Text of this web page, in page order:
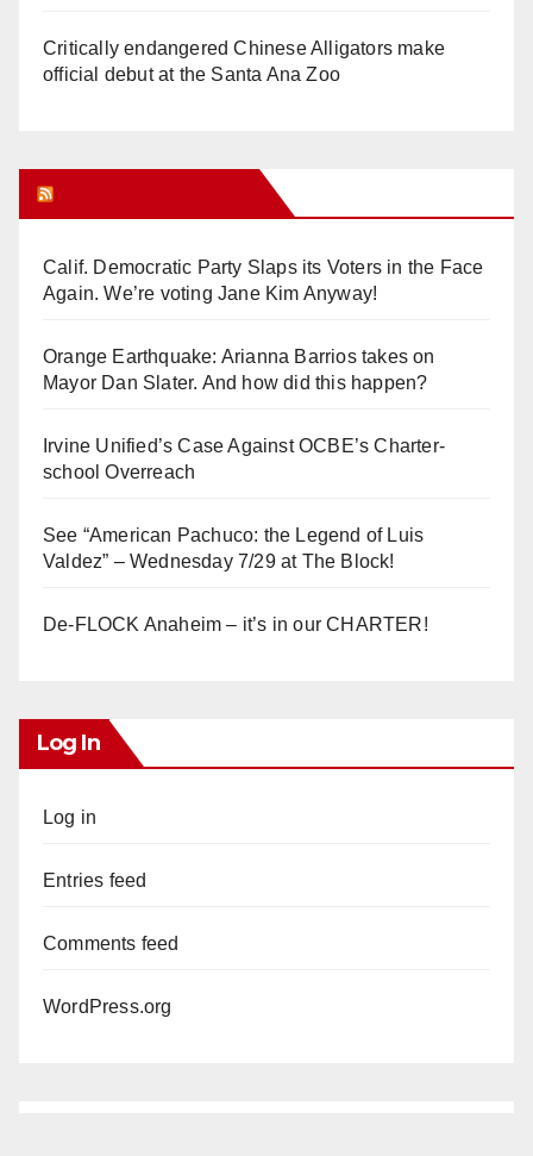
Critically endangered Chinese Alligators make
official debut at the Santa Ana Zoo
Calif. Democratic Party Slaps its Voters in the Face
Again. We’re voting Jane Kim Anyway!
Orange Earthquake: Arianna Barrios takes on
Mayor Dan Slater. And how did this happen?
Irvine Unified’s Case Against OCBE’s Charter-
school Overreach
See “American Pachuco: the Legend of Luis
Valdez” – Wednesday 7/29 at The Block!
De-FLOCK Anaheim – it’s in our CHARTER!
Log In
Log in
Entries feed
Comments feed
WordPress.org